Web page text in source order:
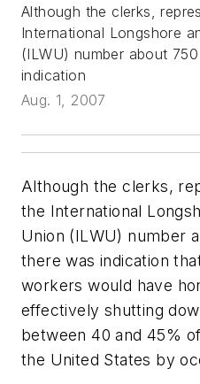
Although the clerks,
International Longshore
(ILWU) number about
indication
Aug. 1, 2007
Although the clerks,
the International
Union (ILWU) number
there was indication
workers would have
effectively shutting
between 40 and 45%
the United States by